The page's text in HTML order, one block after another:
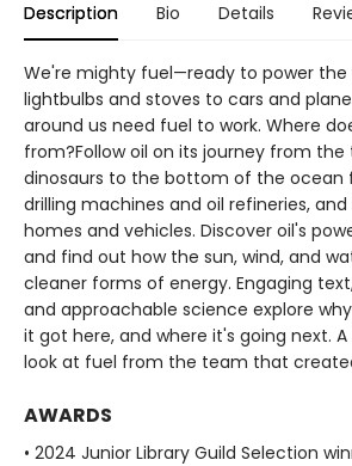
Description Bio Details
We're mighty fuel—ready to power the
lightbulbs and stoves to cars and
around us need fuel to work. Where
from?Follow oil on its journey from
dinosaurs to the bottom of the ocean
drilling machines and oil refineries,
homes and vehicles. Discover oil's
and find out how the sun, wind, and
cleaner forms of energy. Engaging
and approachable science explore
it got here, and where it's going next.
look at fuel from the team that
AWARDS
• 2024 Junior Library Guild Selection